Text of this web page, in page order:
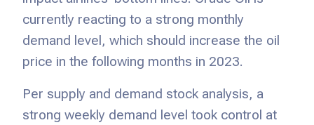
currently reacting to a strong monthly
demand level, which should increase the oil
price in the following months in 2023.
Per supply and demand stock analysis, a
strong weekly demand level took control at